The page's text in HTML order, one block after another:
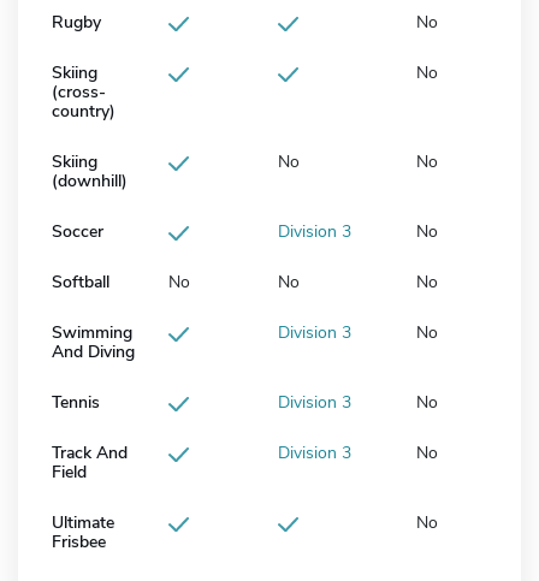
Rugby No
Skiing
(cross-
country)
No
Skiing
(downhill)
No No
Soccer Division 3 No
Softball No No No
Swimming
And Diving
Division 3 No
Tennis Division 3 No
Track And
Field
Division 3 No
Ultimate
Frisbee
No